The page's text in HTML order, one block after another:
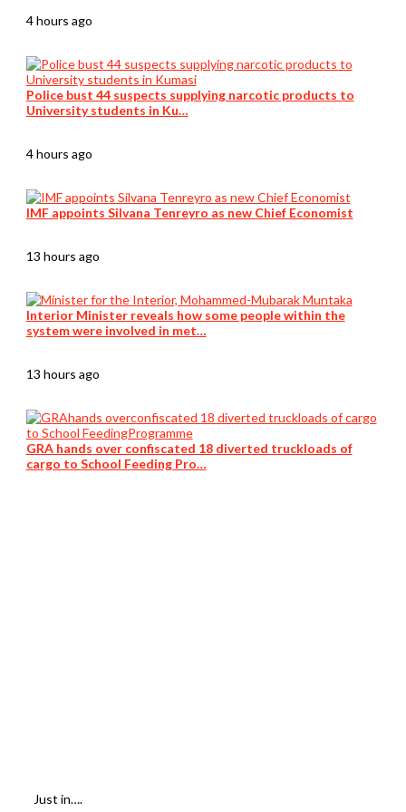
4 hours ago
Police bust 44 suspects supplying narcotic products to
University students in Ku…
4 hours ago
IMF appoints Silvana Tenreyro as new Chief Economist
13 hours ago
Interior Minister reveals how some people within the
system were involved in met…
13 hours ago
GRA hands over confiscated 18 diverted truckloads of
cargo to School Feeding Pro…
Just in….